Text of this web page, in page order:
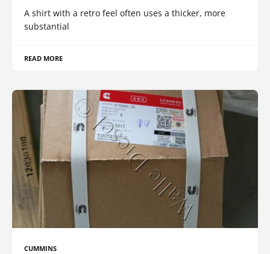
A shirt with a retro feel often uses a thicker, more
substantial
READ MORE
CUMMINS